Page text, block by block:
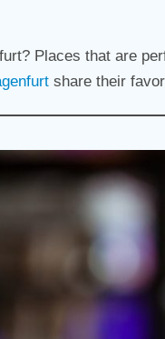
Places that are
share their